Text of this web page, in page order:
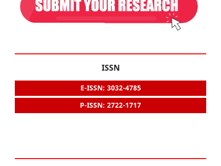
ISSN
E-ISSN: 3032-4785
P-ISSN: 2722-1717